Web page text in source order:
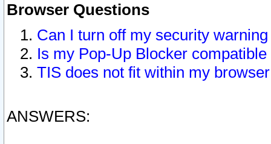
Browser Questions
Can I turn off my security
Is my Pop-Up Blocker
TIS does not fit within my
ANSWERS: